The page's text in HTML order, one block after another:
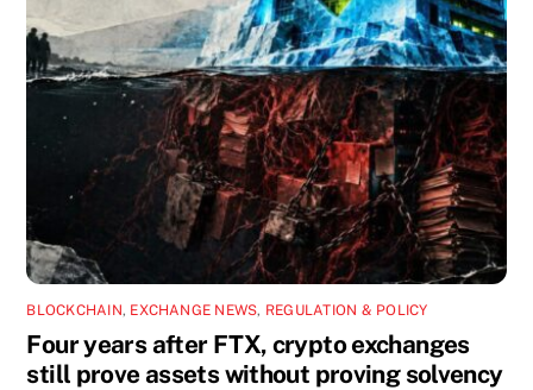
BLOCKCHAIN, EXCHANGE NEWS, REGULATION & POLICY
Four years after FTX, crypto exchanges
still prove assets without proving solvency